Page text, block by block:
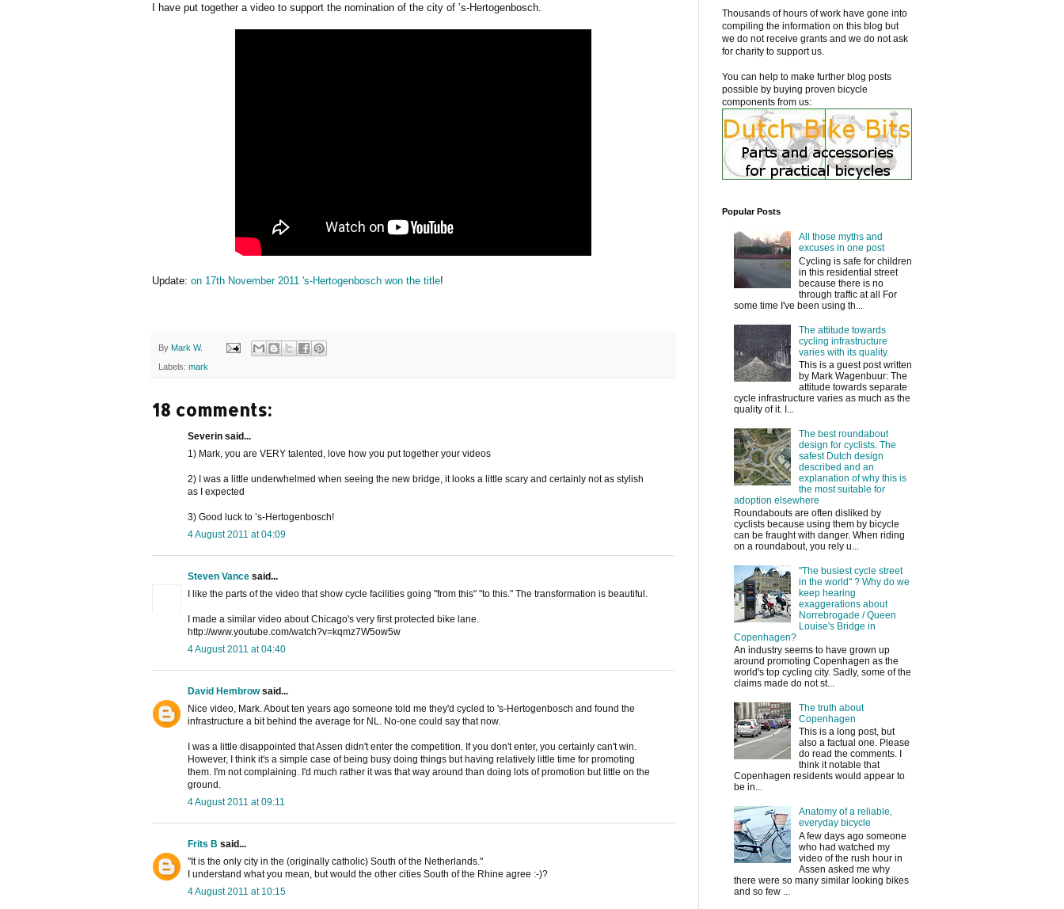
I have put together a video to support the nomination of the city of ’s-Hertogenbosch.
Update: on 17th November 2011 's-Hertogenbosch won the title!
By Mark W.
Labels: mark
18 comments:
Severin said...
1) Mark, you are VERY talented, love how you put together your videos
2) I was a little underwhelmed when seeing the new bridge, it looks a little scary and certainly not as stylish
as I expected
3) Good luck to ’s-Hertogenbosch!
4 August 2011 at 04:09
Steven Vance said...
I like the parts of the video that show cycle facilities going "from this" "to this." The transformation is beautiful.
I made a similar video about Chicago's very first protected bike lane.
http://www.youtube.com/watch?v=kqmz7W5ow5w
4 August 2011 at 04:40
David Hembrowsaid...
Nice video, Mark. About ten years ago someone told me they'd cycled to 's-Hertogenbosch and found the
infrastructure a bit behind the average for NL. No-one could say that now.
I was a little disappointed that Assen didn't enter the competition. If you don't enter, you certainly can't win.
However, I think it's a simple case of being busy doing things but having relatively little time for promoting
them. I'm not complaining. I'd much rather it was that way around than doing lots of promotion but little on the
ground.
4 August 2011 at 09:11
Frits B said...
"It is the only city in the (originally catholic) South of the Netherlands."
I understand what you mean, but would the other cities South of the Rhine agree :-)?
4 August 2011 at 10:15
Thousands of hours of work have gone into
compiling the information on this blog but
we do not receive grants and we do not ask
for charity to support us.
You can help to make further blog posts
possible by buying proven bicycle
components from us:
Popular Posts
All those myths and
excuses in one post
Cycling is safe for children
in this residential street
because there is no
through traffic at all For
some time I've been using th...
The attitude towards
cycling infrastructure
varies with its quality.
This is a guest post written
by Mark Wagenbuur: The
attitude towards separate
cycle infrastructure varies as much as the
quality of it. I...
The best roundabout
design for cyclists. The
safest Dutch design
described and an
explanation of why this is
the most suitable for
adoption elsewhere
Roundabouts are often disliked by
cyclists because using them by bicycle
can be fraught with danger. When riding
on a roundabout, you rely u...
"The busiest cycle street
in the world" ? Why do we
keep hearing
exaggerations about
Norrebrogade / Queen
Louise's Bridge in
Copenhagen?
An industry seems to have grown up
around promoting Copenhagen as the
world's top cycling city. Sadly, some of the
claims made do not st...
The truth about
Copenhagen
This is a long post, but
also a factual one. Please
do read the comments. I
think it notable that
Copenhagen residents would appear to
be in...
Anatomy of a reliable,
everyday bicycle
A few days ago someone
who had watched my
video of the rush hour in
Assen asked me why
there were so many similar looking bikes
and so few ...